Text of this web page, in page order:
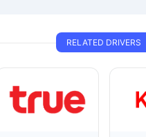
RELATED DRIVERS